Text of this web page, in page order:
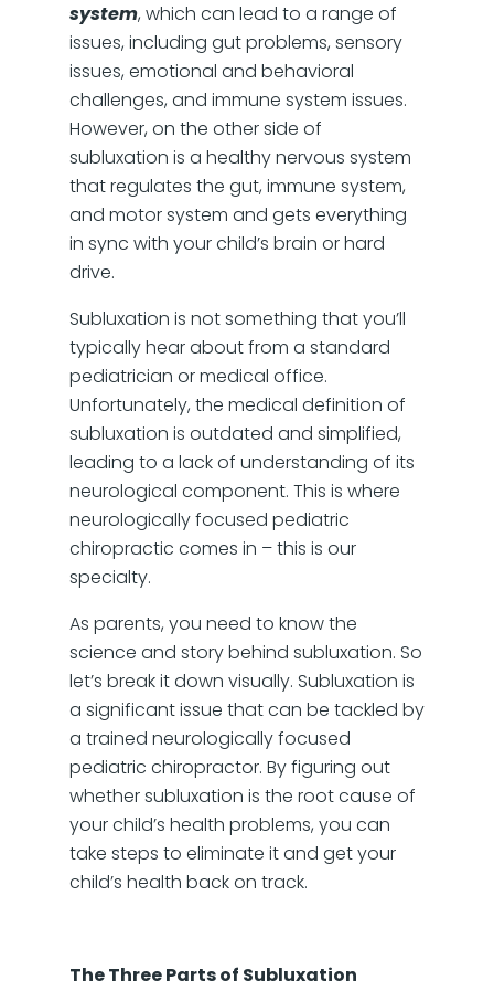
system, which can lead to a range of
issues, including gut problems, sensory
issues, emotional and behavioral
challenges, and immune system issues.
However, on the other side of
subluxation is a healthy nervous system
that regulates the gut, immune system,
and motor system and gets everything
in sync with your child’s brain or hard
drive.
Subluxation is not something that you’ll
typically hear about from a standard
pediatrician or medical office.
Unfortunately, the medical definition of
subluxation is outdated and simplified,
leading to a lack of understanding of its
neurological component. This is where
neurologically focused pediatric
chiropractic comes in – this is our
specialty.
As parents, you need to know the
science and story behind subluxation. So
let’s break it down visually. Subluxation is
a significant issue that can be tackled by
a trained neurologically focused
pediatric chiropractor. By figuring out
whether subluxation is the root cause of
your child’s health problems, you can
take steps to eliminate it and get your
child’s health back on track.
The Three Parts of Subluxation